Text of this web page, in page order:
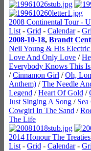
2008 Continental Tour -
List - Grid - Calendar-
2008-10-18, Brandt
Neil Young & His Electric
Love And Only Love /
Everybody Knows This
/Cinnamon Girl /Oh,
Anthem) /The Needle
Legend /Heart Of Gold /
Just Singing A Song /
Cowgirl In The Sand /
The Life
2014 Honour The
List - Grid - Calendar-